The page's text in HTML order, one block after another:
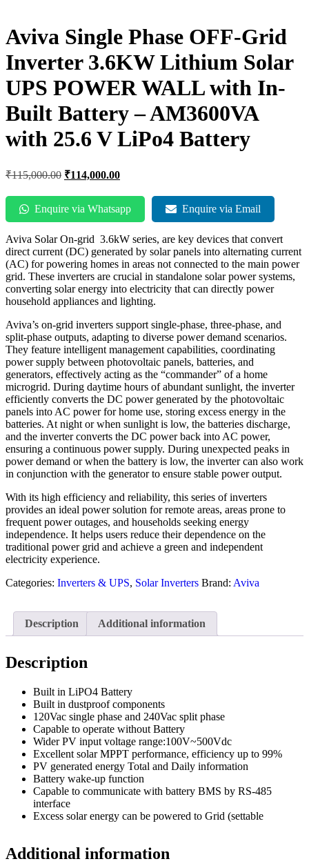
Aviva Single Phase OFF-Grid
Inverter 3.6KW Lithium Solar
UPS POWER WALL with In-
Built Battery – AM3600VA
with 25.6 V LiPo4 Battery
₹115,000.00 ₹114,000.00
Enquire via Whatsapp Enquire via Email
Aviva Solar On-grid 3.6kW series, are key devices that convert
direct current (DC) generated by solar panels into alternating current
(AC) for powering homes in areas not connected to the main power
grid. These inverters are crucial in standalone solar power systems,
converting solar energy into electricity that can directly power
household appliances and lighting.
Aviva’s on-grid inverters support single-phase, three-phase, and
split-phase outputs, adapting to diverse power demand scenarios.
They feature intelligent management capabilities, coordinating
power supply between photovoltaic panels, batteries, and
generators, effectively acting as the “commander” of a home
microgrid. During daytime hours of abundant sunlight, the inverter
efficiently converts the DC power generated by the photovoltaic
panels into AC power for home use, storing excess energy in the
batteries. At night or when sunlight is low, the batteries discharge,
and the inverter converts the DC power back into AC power,
ensuring a continuous power supply. During unexpected peaks in
power demand or when the battery is low, the inverter can also work
in conjunction with the generator to ensure stable power output.
With its high efficiency and reliability, this series of inverters
provides an ideal power solution for remote areas, areas prone to
frequent power outages, and households seeking energy
independence. It helps users reduce their dependence on the
traditional power grid and achieve a green and independent
electricity experience.
Categories: Inverters & UPS, Solar Inverters Brand: Aviva
Description Additional information
Description
Built in LiPO4 Battery
Built in dustproof components
120Vac single phase and 240Vac split phase
Capable to operate without Battery
Wider PV input voltage range:100V~500Vdc
Excellent solar MPPT performance, efficiency up to 99%
PV generated energy Total and Daily information
Battery wake-up function
Capable to communicate with battery BMS by RS-485
interface
Excess solar energy can be powered to Grid (settable
Additional information